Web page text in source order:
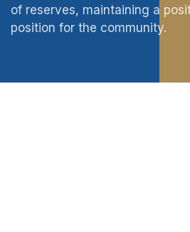
of reserves, maintaining a
position for the community.